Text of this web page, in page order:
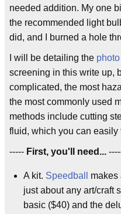
needed addition. My one
the recommended light
did, and I burned a hole
I will be detailing the photo
screening in this write up,
complicated, the most
the most commonly used
methods include cutting
fluid, which you can easily
----- First, you'll need...
A kit. Speedball
makes
just about any art/craft
basic ($40) and the